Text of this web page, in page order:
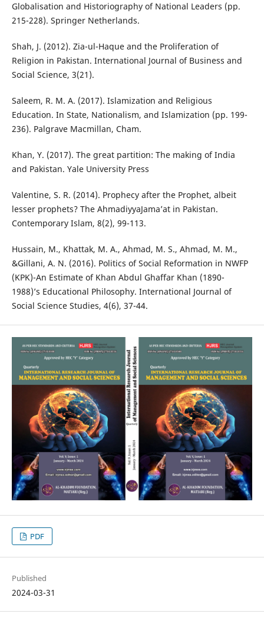
Globalisation and Historiography of National Leaders (pp.
215-228). Springer Netherlands.
Shah, J. (2012). Zia-ul-Haque and the Proliferation of
Religion in Pakistan. International Journal of Business and
Social Science, 3(21).
Saleem, R. M. A. (2017). Islamization and Religious
Education. In State, Nationalism, and Islamization (pp. 199-
236). Palgrave Macmillan, Cham.
Khan, Y. (2017). The great partition: The making of India
and Pakistan. Yale University Press
Valentine, S. R. (2014). Prophecy after the Prophet, albeit
lesser prophets? The AhmadiyyaJama’at in Pakistan.
Contemporary Islam, 8(2), 99-113.
Hussain, M., Khattak, M. A., Ahmad, M. S., Ahmad, M. M.,
&Gillani, A. N. (2016). Politics of Social Reformation in NWFP
(KPK)-An Estimate of Khan Abdul Ghaffar Khan (1890-
1988)’s Educational Philosophy. International Journal of
Social Science Studies, 4(6), 37-44.
PDF
Published
2024-03-31